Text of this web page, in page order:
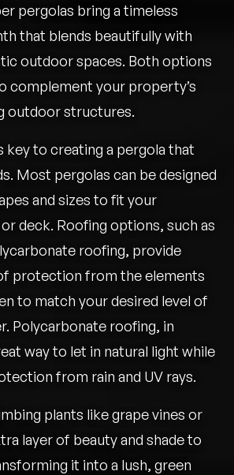
pergolas bring a timeless
that blends beautifully with
outdoor spaces. Both options
complement your property’s
outdoor structures.
key to creating a pergola that
Most pergolas can be designed
and sizes to fit your
deck. Roofing options, such as
roofing, provide
protection from the elements
to match your desired level of
Polycarbonate roofing, in
way to let in natural light while
from rain and UV rays.
plants like grape vines or
layer of beauty and shade to
it into a lush, green